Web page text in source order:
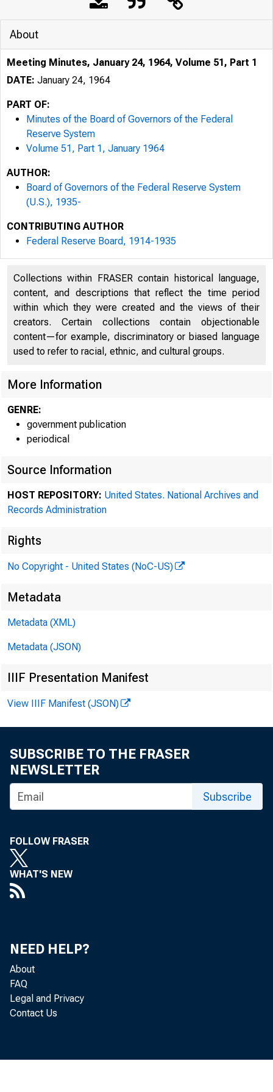
be
About
Meeting Minutes, January 24, 1964, Volume 51, Part 1
DATE: January 24, 1964
PART OF:
Minutes of the Board of Governors of the Federal
Reserve System
Volume 51, Part 1, January 1964
AUTHOR:
Board of Governors of the Federal Reserve System
(U.S.), 1935-
CONTRIBUTING AUTHOR
Federal Reserve Board, 1914-1935
Collections within FRASER contain historical language,
content, and descriptions that reflect the time period
within which they were created and the views of their
creators. Certain collections contain objectionable
content—for example, discriminatory or biased language
used to refer to racial, ethnic, and cultural groups.
More Information
GENRE:
government publication
periodical
Source Information
HOST REPOSITORY: United States. National Archives and
Records Administration
Rights
No Copyright - United States (NoC-US)
Metadata
Metadata (XML)
Metadata (JSON)
IIIF Presentation Manifest
View IIIF Manifest (JSON)
SUBSCRIBE TO THE FRASER
NEWSLETTER
Subscribe
FOLLOW FRASER
WHAT'S NEW
NEED HELP?
About
FAQ
Legal and Privacy
Contact Us